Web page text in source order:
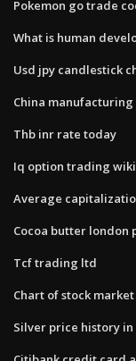
Pokemon go trade
What is human
Usd jpy candlestick
China manufacturing
Thb inr rate today
Iq option trading
Average
Cocoa butter london
Tcf trading ltd
Chart of stock
Silver price history in